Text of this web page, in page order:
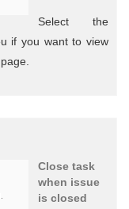
Select the
if you want to view
Close task
when issue
is closed